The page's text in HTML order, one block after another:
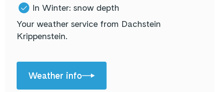
In Winter: snow depth
Your weather service from Dachstein
Krippenstein.
Weather info